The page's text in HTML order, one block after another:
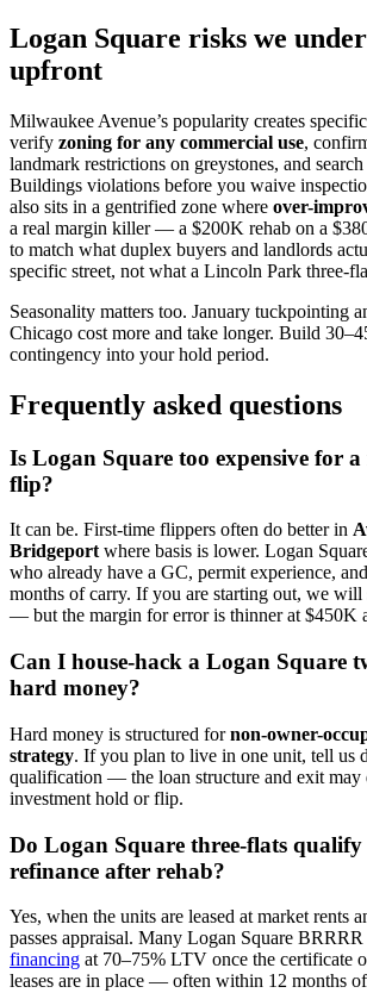
Logan Square risks we
upfront
Milwaukee Avenue’s popularity creates
verify zoning for any commercial use,
landmark restrictions on greystones, and
Buildings violations before you waive
also sits in a gentrified zone where over-
a real margin killer — a $200K rehab on a
to match what duplex buyers and landlords
specific street, not what a Lincoln Park three-
Seasonality matters too. January tuckpointing
Chicago cost more and take longer. Build
contingency into your hold period.
Frequently asked questions
Is Logan Square too expensive for
flip?
It can be. First-time flippers often do better in
Bridgeportwhere basis is lower. Logan
who already have a GC, permit experience,
months of carry. If you are starting out, we
— but the margin for error is thinner at $450K
Can I house-hack a Logan Square
hard money?
Hard money is structured fornon-owner-
strategy. If you plan to live in one unit, tell us
qualification — the loan structure and exit may
investment hold or flip.
Do Logan Square three-flats
refinance after rehab?
Yes, when the units are leased at market rents
passes appraisal. Many Logan Square BRRRR
financing at 70–75% LTV once the certificate
leases are in place — often within 12 months